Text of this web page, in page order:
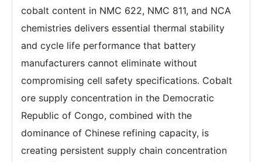
cobalt content in NMC 622, NMC 811, and NCA
chemistries delivers essential thermal stability
and cycle life performance that battery
manufacturers cannot eliminate without
compromising cell safety specifications. Cobalt
ore supply concentration in the Democratic
Republic of Congo, combined with the
dominance of Chinese refining capacity, is
creating persistent supply chain concentration